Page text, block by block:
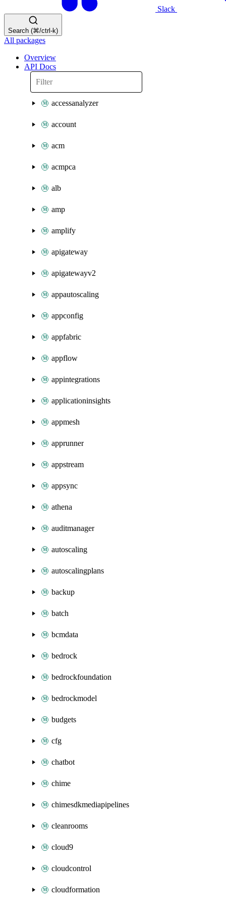
Slack
Search (⌘/ctrl-k)
All packages
Overview
API Docs
accessanalyzer
account
acm
acmpca
alb
amp
amplify
apigateway
apigatewayv2
appautoscaling
appconfig
appfabric
appflow
appintegrations
applicationinsights
appmesh
apprunner
appstream
appsync
athena
auditmanager
autoscaling
autoscalingplans
backup
batch
bcmdata
bedrock
bedrockfoundation
bedrockmodel
budgets
cfg
chatbot
chime
chimesdkmediapipelines
cleanrooms
cloud9
cloudcontrol
cloudformation